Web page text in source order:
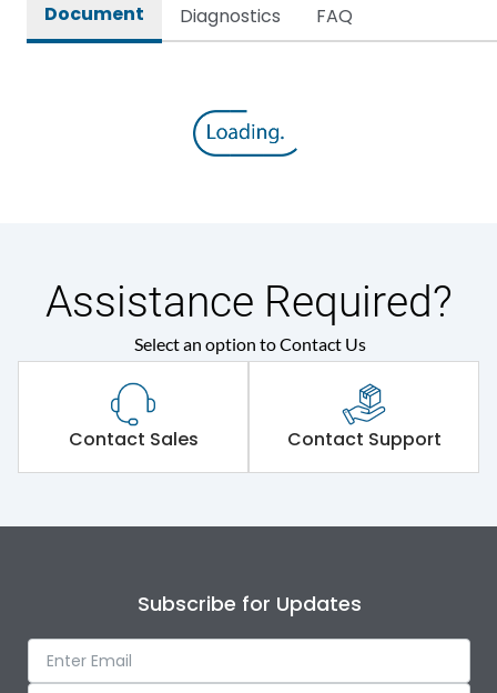
Document Diagnostics FAQ
Assistance Required?
Select an option to Contact Us
Contact Sales Contact Support
Subscribe for Updates